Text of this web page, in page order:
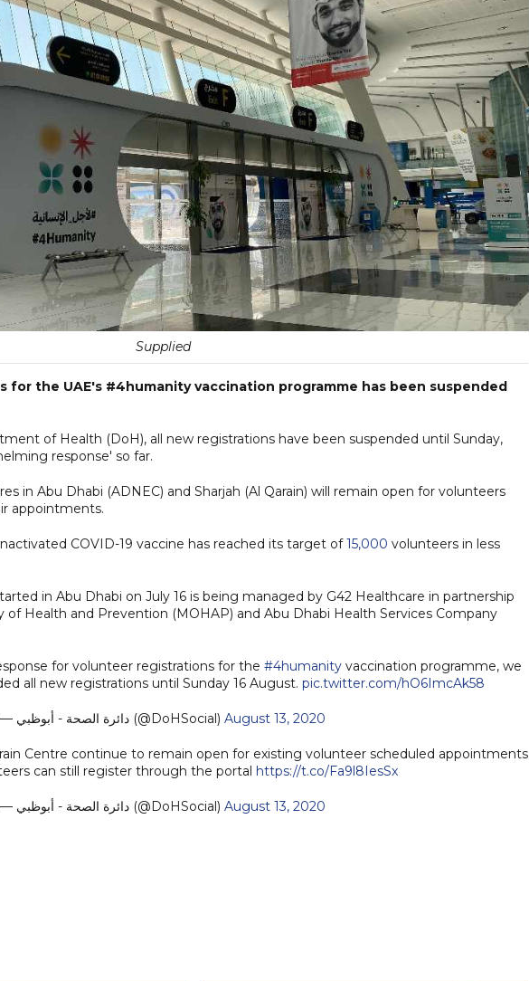
Supplied
the UAE's #4humanity vaccination programme has been suspended
of Health (DoH), all new registrations have been suspended until Sunday,
response' so far.
in Abu Dhabi (ADNEC) and Sharjah (Al Qarain) will remain open for volunteers
appointments.
COVID-19 vaccine has reached its target of15,000 volunteers in less
in Abu Dhabi on July 16 is being managed by G42 Healthcare in partnership
Health and Prevention (MOHAP) and Abu Dhabi Health Services Company
for volunteer registrations for the #4humanityvaccination programme, we
all new registrations until Sunday 16 August. pic.twitter.com/hO6ImcAk58
— دائرة الصحة - أبوظبي (@DoHSocial) August 13, 2020
Centre continue to remain open for existing volunteer scheduled appointments
can still register through the portal https://t.co/Fa9l8IesSx
— دائرة الصحة - أبوظبي (@DoHSocial) August 13, 2020